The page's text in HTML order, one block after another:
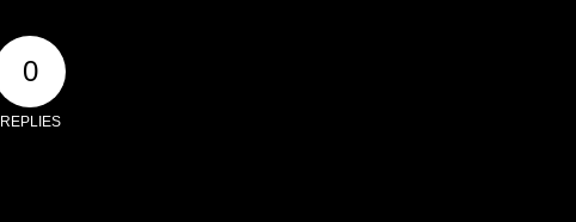
0
REPLIES